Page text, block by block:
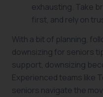
exhausting. Take
first, and rely on
With a bit of planning,
downsizing for seniors
support, downsizing
Experienced teams like
seniors navigate the